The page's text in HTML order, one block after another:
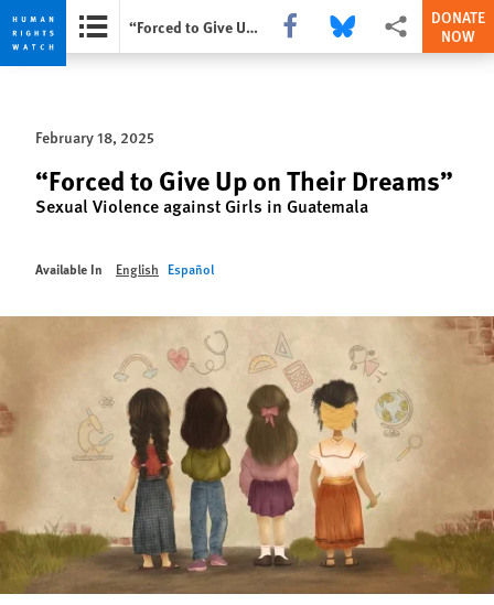
Skip
privacy
notice
Skip
content
“Forced to Give Up on Their Dreams” Share this via Facebook
Share this via Bluesky
More sharing
DONATE
NOW
February 18, 2025
“Forced to Give Up on Their Dreams”
Sexual Violence against Girls in Guatemala
Available In English Español